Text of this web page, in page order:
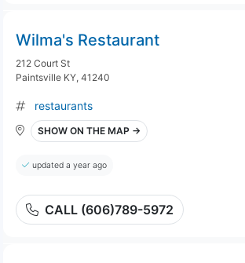
Wilma's Restaurant
212 Court St
Paintsville KY, 41240
restaurants
SHOW ON THE MAP →
updated a year ago
CALL (606)789-5972